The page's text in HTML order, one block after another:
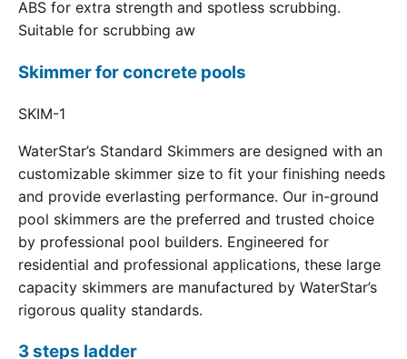
ABS for extra strength and spotless scrubbing.
Suitable for scrubbing aw
Skimmer for concrete pools
SKIM-1
WaterStar’s Standard Skimmers are designed with an
customizable skimmer size to fit your finishing needs
and provide everlasting performance. Our in-ground
pool skimmers are the preferred and trusted choice
by professional pool builders. Engineered for
residential and professional applications, these large
capacity skimmers are manufactured by WaterStar’s
rigorous quality standards.
3 steps ladder